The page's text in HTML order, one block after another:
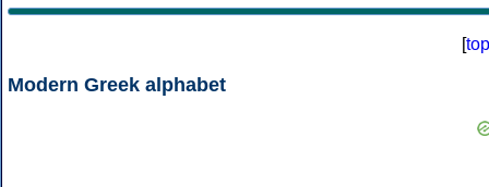
[top
Modern Greek alphabet